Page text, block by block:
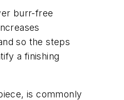
burr-free
so the steps
a finishing
is commonly